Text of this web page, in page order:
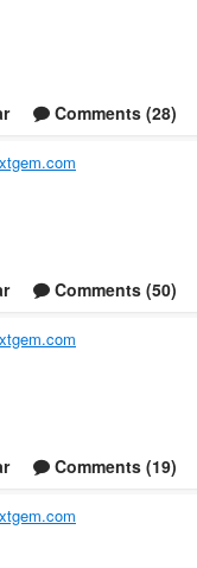
Comments (28)
Comments (50)
Comments (19)